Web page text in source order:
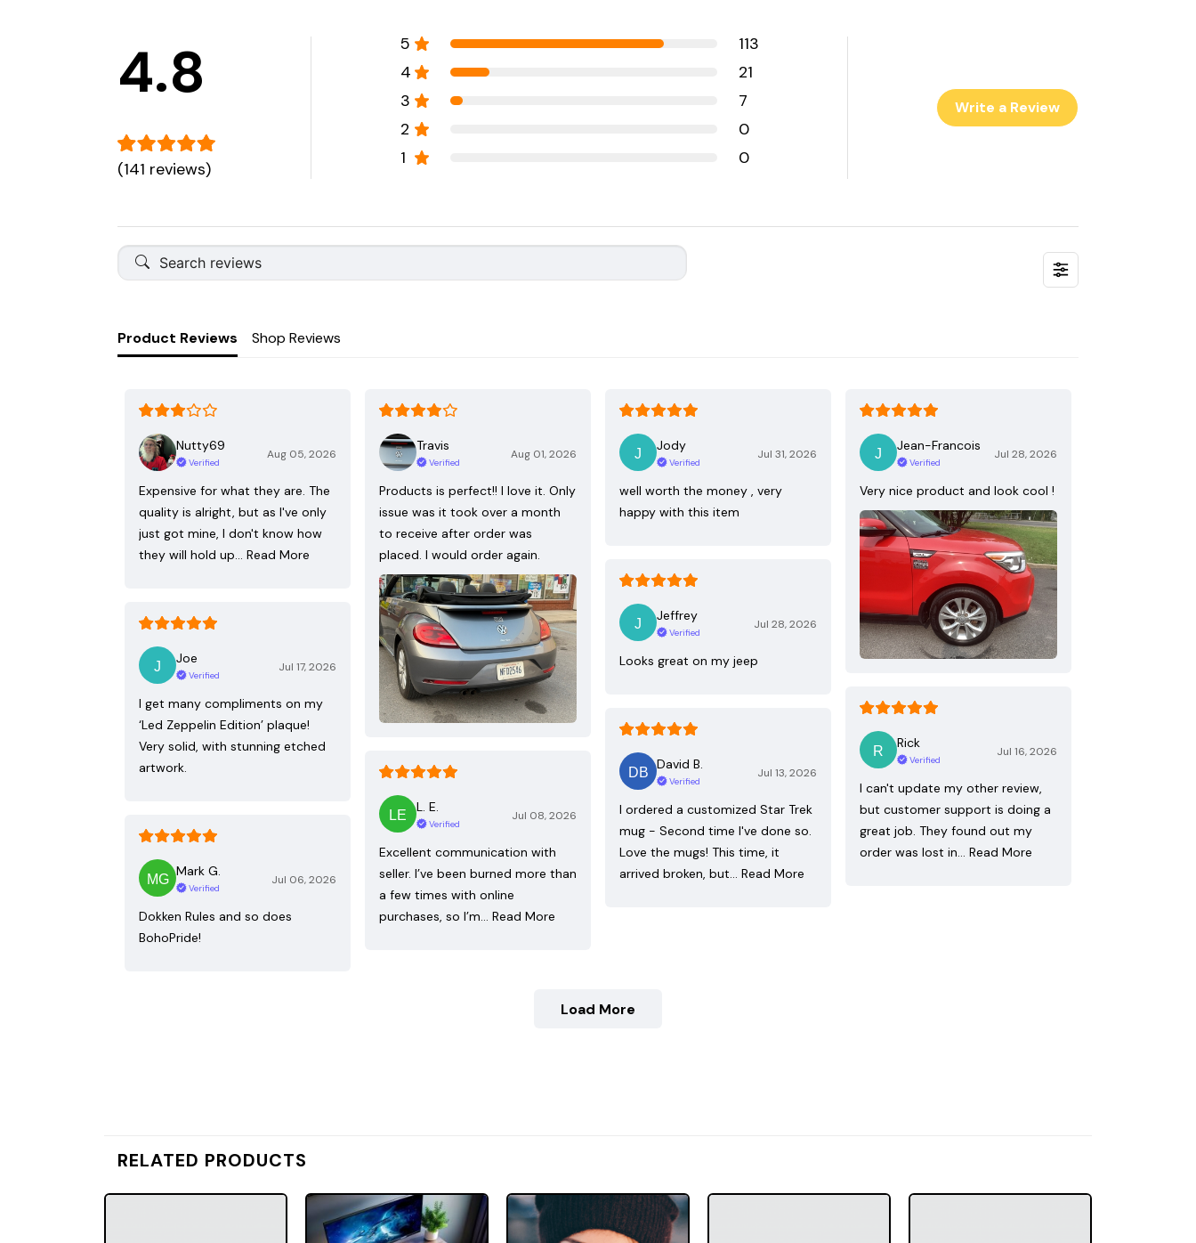
4.8
(141 reviews)
5
113
4
21
3
7
2
0
1
0
Write a Review
Product Reviews Shop Reviews
Nutty69
Verified
Aug 05, 2026
Expensive for what they are. The
quality is alright, but as I've only
just got mine, I don't know how
they will hold up… Read More
Travis
Verified
Aug 01, 2026
Products is perfect!! I love it. Only
issue was it took over a month
to receive after order was
placed. I would order again.
Jody
Verified
Jul 31, 2026
well worth the money , very
happy with this item
Jean-Francois
Verified
Jul 28, 2026
Very nice product and look cool !
Jeffrey
Verified
Jul 28, 2026
Looks great on my jeep
Joe
Verified
Jul 17, 2026
I get many compliments on my
‘Led Zeppelin Edition’ plaque!
Very solid, with stunning etched
artwork.
Rick
Verified
Jul 16, 2026
I can't update my other review,
but customer support is doing a
great job. They found out my
order was lost in… Read More
David B.
Verified
Jul 13, 2026
I ordered a customized Star Trek
mug - Second time I've done so.
Love the mugs! This time, it
arrived broken, but… Read More
L. E.
Verified
Jul 08, 2026
Excellent communication with
seller. I’ve been burned more than
a few times with online
purchases, so I’m… Read More
Mark G.
Verified
Jul 06, 2026
Dokken Rules and so does
BohoPride!
Load More
RELATED PRODUCTS